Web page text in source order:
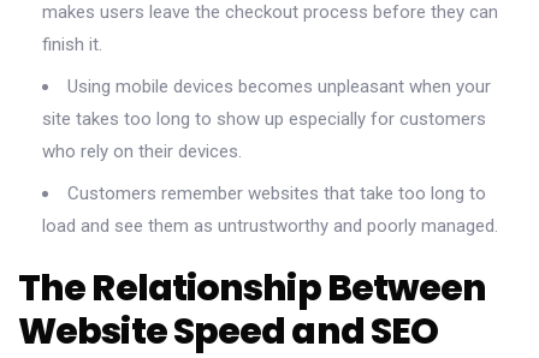
makes users leave the checkout process before they can
finish it.
Using mobile devices becomes unpleasant when your
site takes too long to show up especially for customers
who rely on their devices.
Customers remember websites that take too long to
load and see them as untrustworthy and poorly managed.
The Relationship Between
Website Speed and SEO